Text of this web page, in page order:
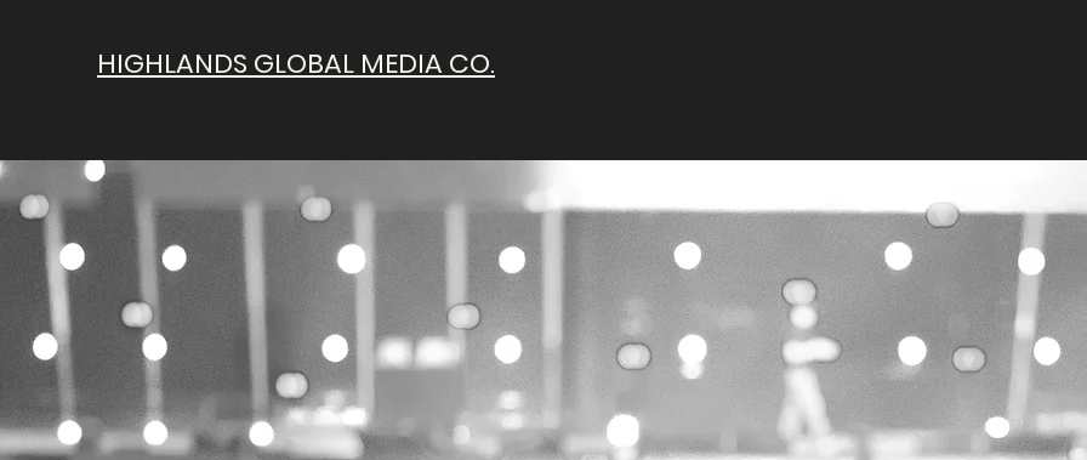
HIGHLANDS GLOBAL MEDIA CO.